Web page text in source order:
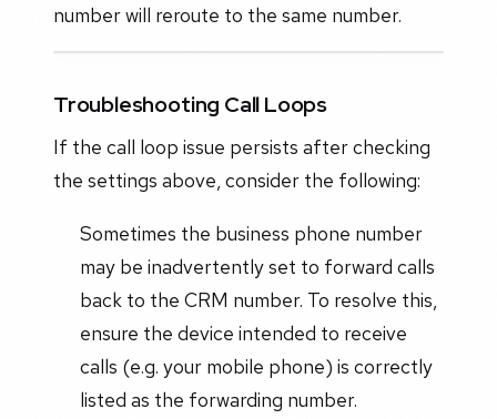
number will reroute to the same number.
Troubleshooting Call Loops
If the call loop issue persists after checking
the settings above, consider the following:
Sometimes the business phone number
may be inadvertently set to forward calls
back to the CRM number. To resolve this,
ensure the device intended to receive
calls (e.g. your mobile phone) is correctly
listed as the forwarding number.